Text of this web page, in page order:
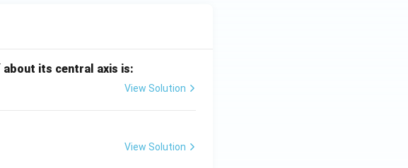
about its central axis is:
View Solution
View Solution